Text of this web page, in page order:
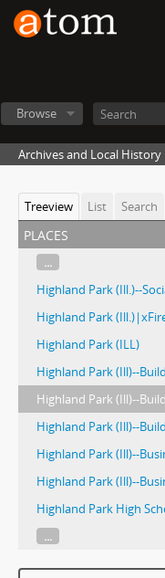
Browse
Archives and Local History
Treeview List Search
places
...
Highland Park (Ill.)--
Highland Park (ILL)
Highland Park (Ill)--
Highland Park (Ill)--
Highland Park (Ill)--
Highland Park (Ill)--
Highland Park (Ill)--
Highland Park High
...